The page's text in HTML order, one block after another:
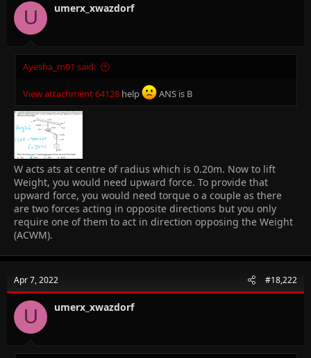
U umerx_xwazdorf
Ayesha_m01 said:
View attachment 64128 help ANS is B
W acts ats at centre of radius which is 0.20m. Now to lift
Weight, you would need upward force. To provide that
upward force, you would need torque o a couple as there
are two forces acting in opposite directions but you only
require one of them to act in direction opposing the Weight
(ACWM).
Apr 7, 2022 #18,222
U umerx_xwazdorf